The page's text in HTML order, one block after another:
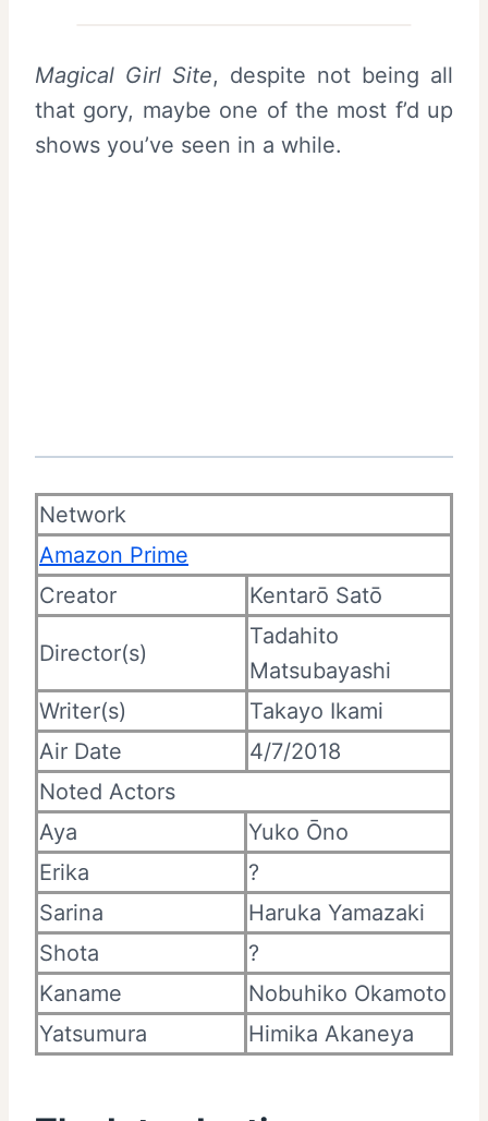
Magical Girl Site, despite not being all
that gory, maybe one of the most f’d up
shows you’ve seen in a while.
Network
Amazon Prime
Creator
Kentarō Satō
Director(s)
Tadahito
Matsubayashi
Writer(s)
Takayo Ikami
Air Date
4/7/2018
Noted Actors
Aya
Yuko Ōno
Erika
?
Sarina
Haruka Yamazaki
Shota
?
Kaname
Nobuhiko Okamoto
Yatsumura
Himika Akaneya